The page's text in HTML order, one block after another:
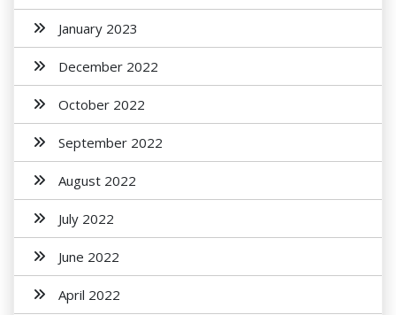
January 2023
December 2022
October 2022
September 2022
August 2022
July 2022
June 2022
April 2022